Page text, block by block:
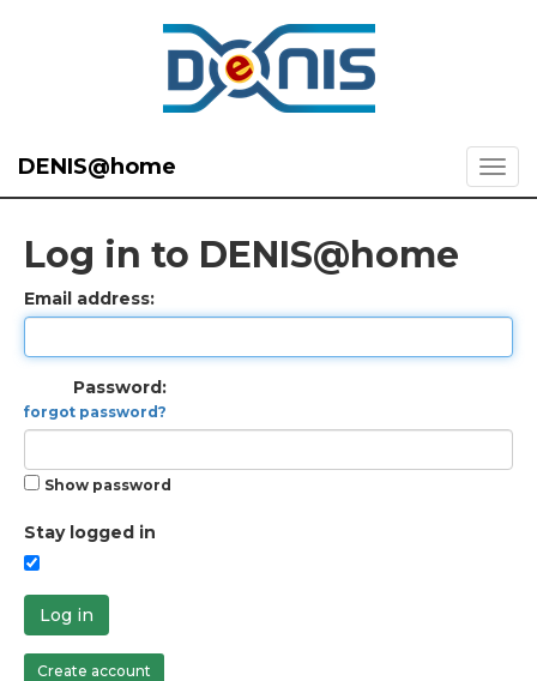
DENIS@home
Log in to DENIS@home
Email address:
Password:
forgot password?
Show password
Stay logged in
Log in
Create account